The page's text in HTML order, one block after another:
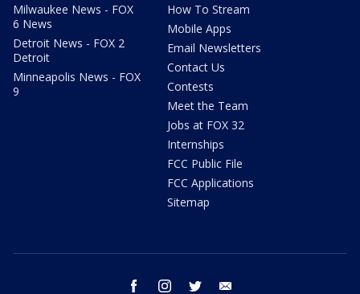
Milwaukee News - FOX
6 News
Detroit News - FOX 2
Detroit
Minneapolis News - FOX
9
How To Stream
Mobile Apps
Email Newsletters
Contact Us
Contests
Meet the Team
Jobs at FOX 32
Internships
FCC Public File
FCC Applications
Sitemap
facebook instagram twitter